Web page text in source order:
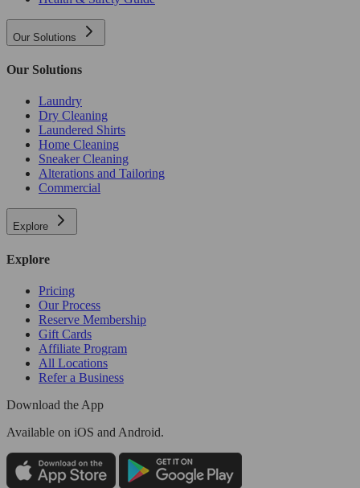
Our Solutions
Our Solutions
Laundry
Dry Cleaning
Laundered Shirts
Home Cleaning
Sneaker Cleaning
Alterations and Tailoring
Commercial
Explore
Explore
Pricing
Our Process
Reserve Membership
Gift Cards
Affiliate Program
All Locations
Refer a Business
Download the App
Available on iOS and Android.